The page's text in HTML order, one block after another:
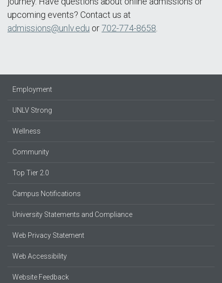
upcoming events? Contact us at
admissions@unlv.edu or702-774-8658
Employment
UNLV Strong
Wellness
Community
Top Tier 2.0
Campus Notifications
University Statements and Compliance
Web Privacy Statement
Web Accessibility
Website Feedback